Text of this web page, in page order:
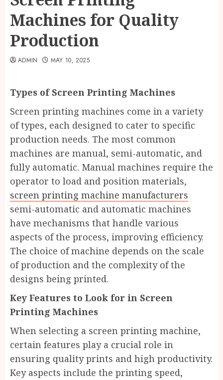
Machines for Quality
Production
ADMIN MAY 10, 2025
Types of Screen Printing Machines
Screen printing machines come in a variety
of types, each designed to cater to specific
production needs. The most common
machines are manual, semi-automatic, and
fully automatic. Manual machines require the
operator to load and position materials,
screen printing machine manufacturers
semi-automatic and automatic machines
have mechanisms that handle various
aspects of the process, improving efficiency.
The choice of machine depends on the scale
of production and the complexity of the
designs being printed.
Key Features to Look for in Screen
Printing Machines
When selecting a screen printing machine,
certain features play a crucial role in
ensuring quality prints and high productivity.
Key aspects include the printing speed,